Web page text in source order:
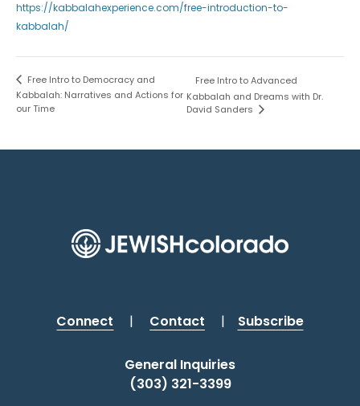
https://kabbalahexperience.com/free-introduction-to-
kabbalah/
Free Intro to Democracy and
Kabbalah: Narratives and Actions for
our Time
Free Intro to Advanced
Kabbalah and Dreams with Dr.
David Sanders
Connect | Contact | Subscribe
General Inquiries
(303) 321-3399